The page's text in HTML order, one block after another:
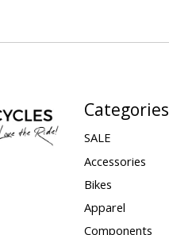
Categories
SALE
Accessories
Bikes
Apparel
Components